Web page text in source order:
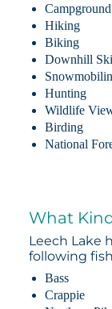
Campground
Hiking
Biking
Downhill
Hunting
Wildlife
Birding
National
What
Leech Lake
following
Bass
Crappie